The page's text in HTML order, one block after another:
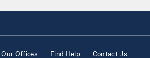
Our Offices Find Help Contact Us